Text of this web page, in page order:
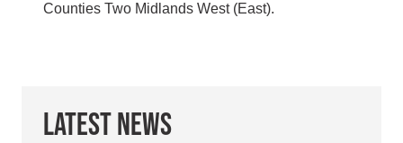
Counties Two Midlands West (East).
Latest News